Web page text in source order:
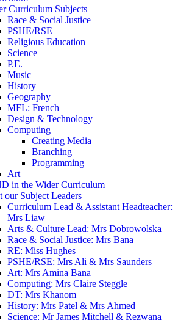
Curriculum Subjects
Race & Social Justice
PSHE/RSE
Religious Education
Science
P.E.
Music
History
Geography
MFL: French
Design & Technology
Computing
Creating Media
Branching
Programming
Art
in the Wider Curriculum
our Subject Leaders
Curriculum Lead & Assistant Headteacher:
Mrs Liaw
Arts & Culture Lead: Mrs Dobrowolska
Race & Social Justice: Mrs Bana
RE: Miss Hughes
PSHE/RSE: Mrs Ali & Mrs Saunders
Art: Mrs Amina Bana
Computing: Mrs Claire Steggle
DT: Mrs Khanom
History: Mrs Patel & Mrs Ahmed
Science: Mr James Mitchell & Rezwana